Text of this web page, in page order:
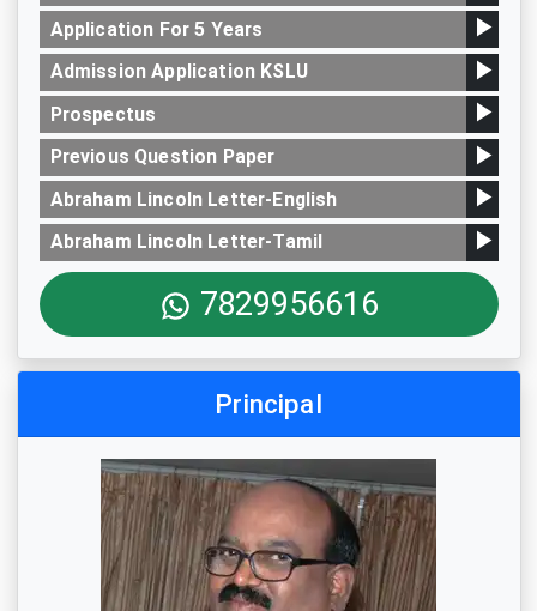
Application For 5 Years
Admission Application KSLU
Prospectus
Previous Question Paper
Abraham Lincoln Letter-English
Abraham Lincoln Letter-Tamil
7829956616
Principal